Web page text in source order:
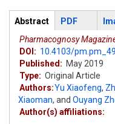
Articles
Abstract (active
tab)
PDF
Pharmacognosy
DOI: 10.4103/
Published: May 2019
Type: Original Article
Authors:Yu Xiaofeng,
Xiaoman, and Ouyang
Author(s) affiliations: